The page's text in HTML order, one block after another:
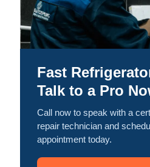
Fast
Talk to a Pro
Call now to speak with a
repair technician and
appointment today.